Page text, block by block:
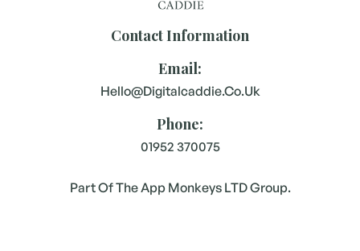
Contact Information
Email:
Hello@digitalcaddie.co.uk
Phone:
01952 370075
Part Of The App Monkeys LTD Group.